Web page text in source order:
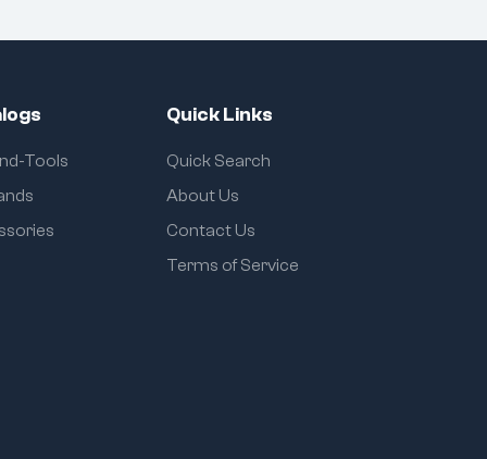
Tools
Quick Links
Quick Search
About Us
Contact Us
Terms of Service